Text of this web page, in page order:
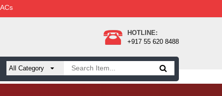
HOTLINE:
+917 55 620 8488